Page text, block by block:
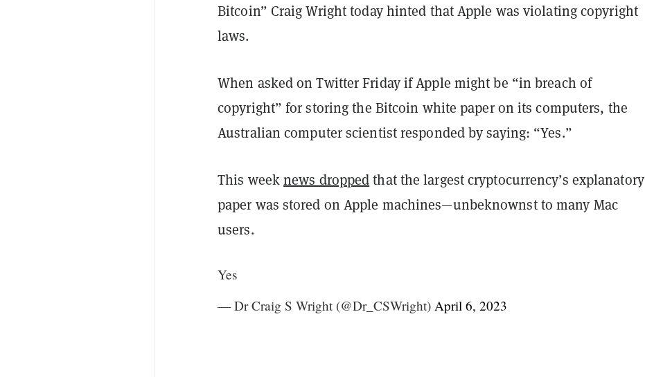
Bitcoin” Craig Wright today hinted that Apple was violating copyright
laws.
When asked on Twitter Friday if Apple might be “in breach of
copyright” for storing the Bitcoin white paper on its computers, the
Australian computer scientist responded by saying: “Yes.”
This weeknews droppedthat the largest cryptocurrency’s explanatory
paper was stored on Apple machines—unbeknownst to many Mac
users.
Yes
— Dr Craig S Wright (@Dr_CSWright) April 6, 2023